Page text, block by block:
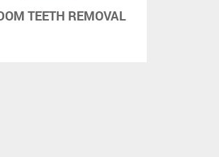
TEETH REMOVAL